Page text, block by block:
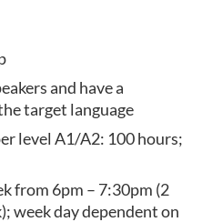
and have a
target language
level A1/A2: 100 hours;
from 6pm – 7:30pm (2
week day dependent on